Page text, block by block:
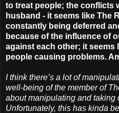
to treat people; the conflicts
husband - it seems like The
constantly being deferred
because of the influence of
against each other; it seems
people causing problems.
I think there’s a lot of
well-being of the member of
about manipulating and taking
Unfortunately, this has kinda